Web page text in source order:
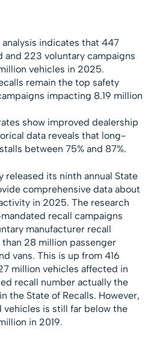
indicates that 447
and 223 voluntary campaigns
vehicles in 2025.
remain the top safety
impacting 8.19 million
show improved dealership
data reveals that long-
between 75% and 87%.
released its ninth annual State
comprehensive data about
in 2025. The research
recall campaigns
manufacturer recall
28 million passenger
vans. This is up from 416
million vehicles affected in
recall number actually the
the State of Recalls. However,
is still far below the
in 2019.